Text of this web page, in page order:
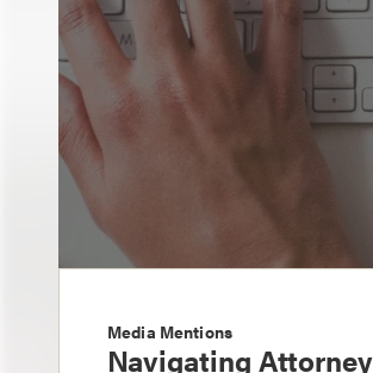
Media Mentions
Navigating Attorney